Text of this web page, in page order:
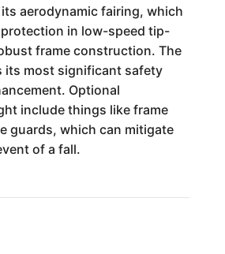
aerodynamic fairing, which
in low-speed tip-
frame construction. The
its most significant safety
Optional
include things like frame
guards, which can mitigate
of a fall.